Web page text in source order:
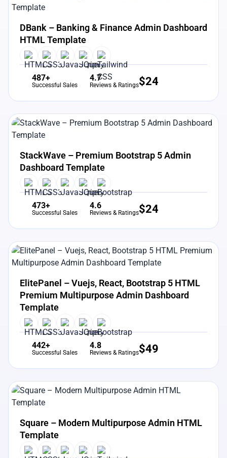
View Details
DBank – Banking & Finance Admin Dashboard
HTML Template
487+
Successful Sales
4.7
Reviews & Ratings$24
View Details
StackWave – Premium Bootstrap 5 Admin
Dashboard Template
473+
Successful Sales
4.6
Reviews & Ratings$24
View Details Live Preview
ElitePanel – Vuejs, React, Bootstrap 5 HTML
Premium Multipurpose Admin Dashboard
Template
442+
Successful Sales
4.8
Reviews & Ratings$49
View Details
Square – Modern Multipurpose Admin HTML
Template